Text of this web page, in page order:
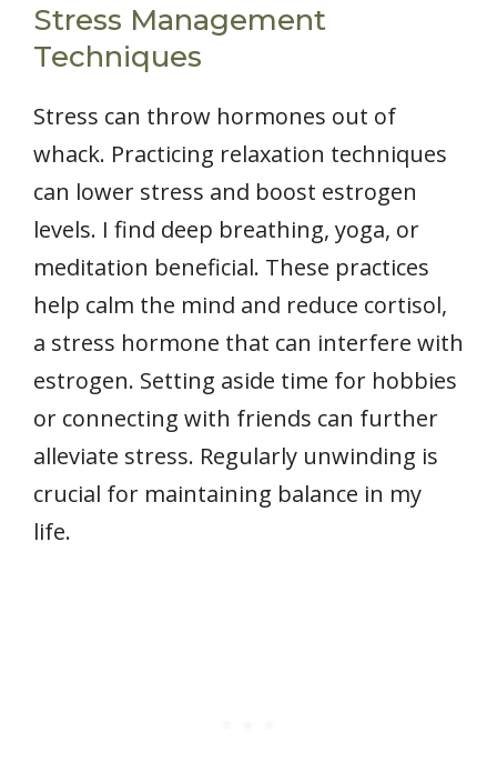
Stress Management
Techniques
Stress can throw hormones out of
whack. Practicing relaxation techniques
can lower stress and boost estrogen
levels. I find deep breathing, yoga, or
meditation beneficial. These practices
help calm the mind and reduce cortisol,
a stress hormone that can interfere with
estrogen. Setting aside time for hobbies
or connecting with friends can further
alleviate stress. Regularly unwinding is
crucial for maintaining balance in my
life.